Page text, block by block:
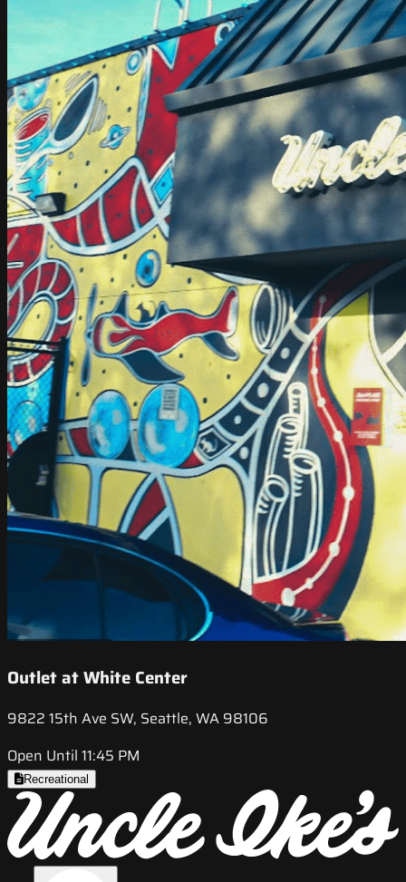
Outlet at White Center
9822 15th Ave SW, Seattle, WA 98106
Open Until 11:45 PM
Recreational